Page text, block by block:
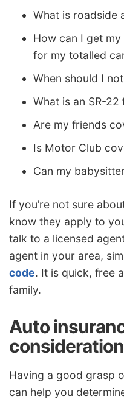
What is roadside
How can I get
for my totalled
When should I
What is an SR-22
Are my friends
Is Motor Club
Can my
If you’re not sure
know they apply to
talk to a licensed
agent in your area,
code. It is quick, free
family.
Auto
Having a good grasp
can help you